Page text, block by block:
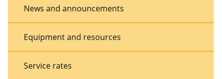
Menu
MenuNews and announcements
Equipment and resources
Service rates